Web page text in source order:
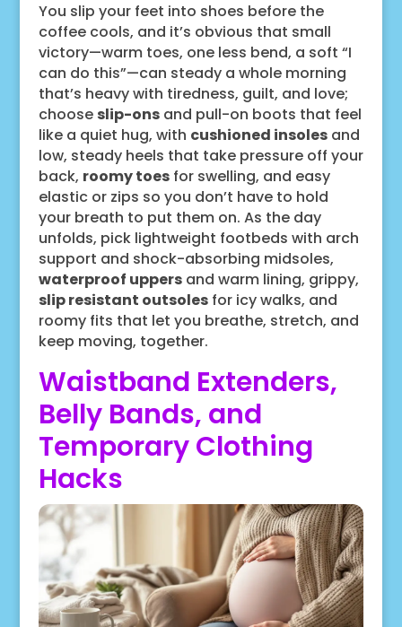
You slip your feet into shoes before the
coffee cools, and it’s obvious that small
victory—warm toes, one less bend, a soft “I
can do this”—can steady a whole morning
that’s heavy with tiredness, guilt, and love;
choose slip-onsand pull-on boots that feel
like a quiet hug, with cushioned insolesand
low, steady heels that take pressure off your
back, roomy toesfor swelling, and easy
elastic or zips so you don’t have to hold
your breath to put them on. As the day
unfolds, pick lightweight footbeds with arch
support and shock-absorbing midsoles,
waterproof uppersand warm lining, grippy,
slip resistant outsolesfor icy walks, and
roomy fits that let you breathe, stretch, and
keep moving, together.
Waistband Extenders,
Belly Bands, and
Temporary Clothing
Hacks